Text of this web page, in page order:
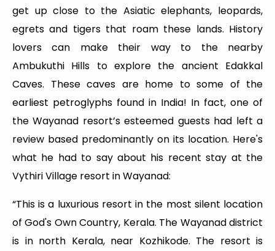
get up close to the Asiatic elephants, leopards,
egrets and tigers that roam these lands. History
lovers can make their way to the nearby
Ambukuthi Hills to explore the ancient Edakkal
Caves. These caves are home to some of the
earliest petroglyphs found in India! In fact, one of
the Wayanad resort’s esteemed guests had left a
review based predominantly on its location. Here's
what he had to say about his recent stay at the
Vythiri Village resort in Wayanad:
“This is a luxurious resort in the most silent location
of God's Own Country, Kerala. The Wayanad district
is in north Kerala, near Kozhikode. The resort is